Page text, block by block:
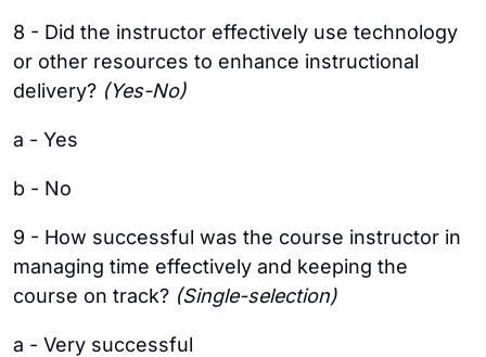
8 - Did the instructor effectively use technology
or other resources to enhance instructional
delivery? (Yes-No)
a - Yes
b - No
9 - How successful was the course instructor in
managing time effectively and keeping the
course on track? (Single-selection)
a - Very successful